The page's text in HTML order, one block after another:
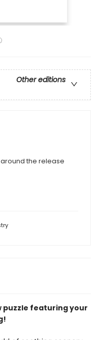
Other editions
the release
puzzle featuring your